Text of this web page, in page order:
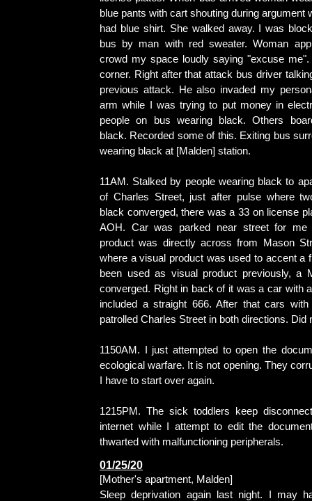
blue pants with cart shouting during argument
had blue shirt. She walked away. I was
bus by man with red sweater. Woman
crowd my space loudly saying "excuse
corner. Right after that attack bus driver
previous attack. He also invaded my
arm while I was trying to put money in
people on bus wearing black. Others
black. Recorded some of this. Exiting bus
wearing black at [Malden] station.
11AM. Stalked by people wearing black to
of Charles Street, just after pulse where
black converged, there was a 33 on license
AOH. Car was parked near street for
product was directly across from Mason
where a visual product was used to accent a
been used as visual product previously, a
converged. Right in back of it was a car with
included a straight 666. After that cars
patrolled Charles Street in both directions. Did
1150AM. I just attempted to open the
ecological warfare. It is not opening. They
I have to start over again.
1215PM. The sick toddlers keep
internet while I attempt to edit the
thwarted with malfunctioning peripherals.
01/25/20
[Mother's apartment, Malden]
Sleep deprivation again last night. I may